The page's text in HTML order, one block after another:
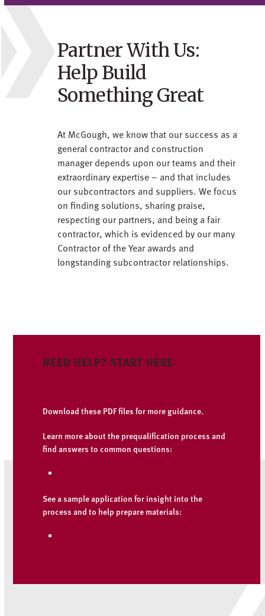
Partner With Us:
Help Build
Something Great
At McGough, we know that our success as a
general contractor and construction
manager depends upon our teams and their
extraordinary expertise – and that includes
our subcontractors and suppliers. We focus
on finding solutions, sharing praise,
respecting our partners, and being a fair
contractor, which is evidenced by our many
Contractor of the Year awards and
longstanding subcontractor relationships.
NEED HELP? START HERE
Download these PDF files for more guidance.
Learn more about the prequalification process and
find answers to common questions:
See a sample application for insight into the
process and to help prepare materials: